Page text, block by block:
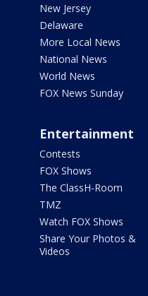
New Jersey
Delaware
More Local News
National News
World News
FOX News Sunday
Entertainment
Contests
FOX Shows
The ClassH-Room
TMZ
Watch FOX Shows
Share Your Photos &
Videos